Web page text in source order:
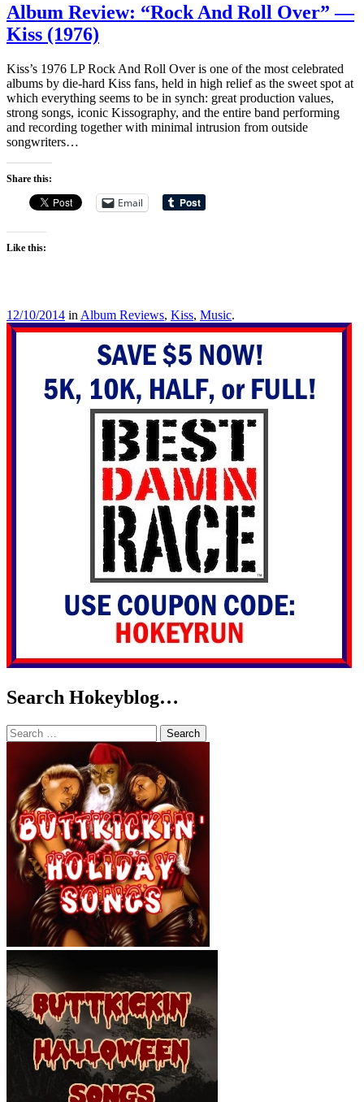
Album Review: “Rock And Roll Over” —
Kiss (1976)
Kiss’s 1976 LP Rock And Roll Over is one of the most celebrated
albums by die-hard Kiss fans, held in high relief as the sweet spot at
which everything seems to be in synch: great production values,
strong songs, iconic Kissography, and the entire band performing
and recording together with minimal intrusion from outside
songwriters…
Share this:
Email
Like this:
12/10/2014 in Album Reviews, Kiss, Music.
Search Hokeyblog…
Search